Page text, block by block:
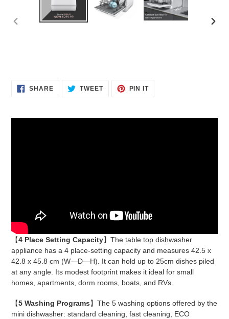
SHARESHARE TWEETTWEET
PIN ITPIN
【4 Place Setting Capacity】The table top dishwasher
appliance has a 4 place-setting capacity and measures 42.5 x
42.8 x 45.8 cm (W—D—H). It can hold up to 25cm dishes piled
at any angle. Its modest footprint makes it ideal for small
homes, apartments, dorm rooms, boats, and RVs.
【5 Washing Programs】The 5 washing options offered by the
mini dishwasher: standard cleaning, fast cleaning, ECO